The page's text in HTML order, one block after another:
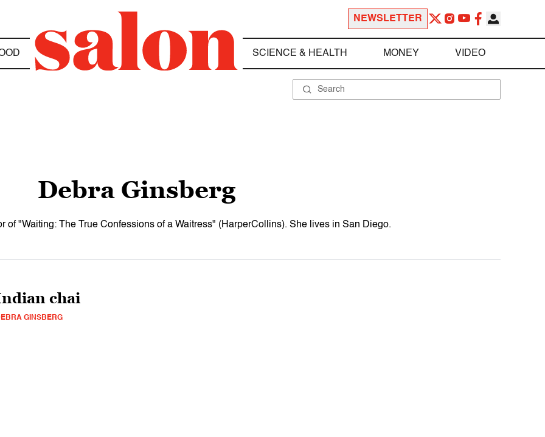
NEWSLETTER
SCIENCE & HEALTH MONEY VIDEO
Debra Ginsberg
of "Waiting: The True Confessions of a Waitress" (HarperCollins). She lives in San Diego.
chai
GINSBERG